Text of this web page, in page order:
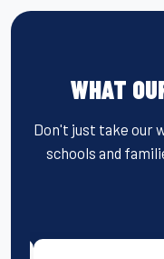
WHAT
Don't just take our
schools and